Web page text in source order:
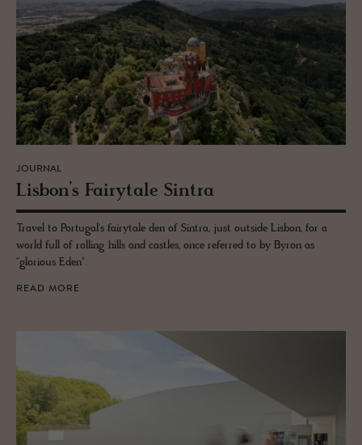
JOURNAL
Lis­bon’s Fairy­tale Sin­tra
Travel to Portugal's fairytale den of Sintra, just outside Lisbon, for a
world full of rolling hills and castles, once referred to by Byron as
"glorious Eden".
READ MORE